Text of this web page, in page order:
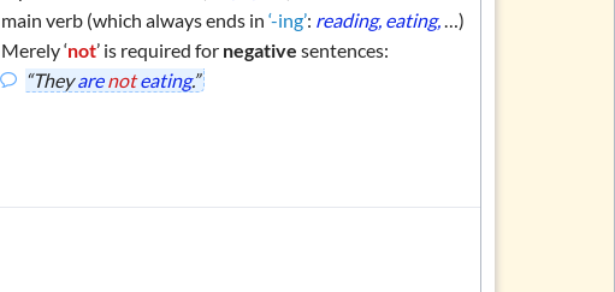
main verb (which always ends in‘-ing’: reading, eating,…)
Merely ‘not’ is required for negative sentences:
“Theyarenoteating.”